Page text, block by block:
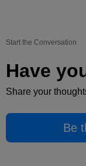
Start the Conversation
Have
Share your
Be